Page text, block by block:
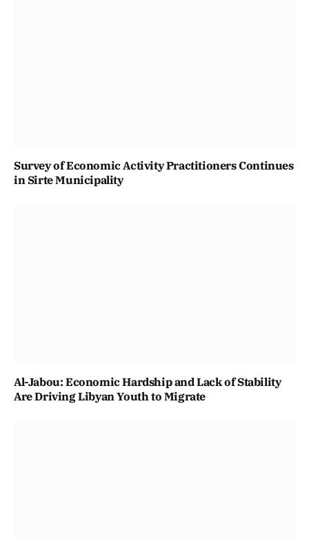
Survey of Economic Activity Practitioners Continues
in Sirte Municipality
Al-Jabou: Economic Hardship and Lack of Stability
Are Driving Libyan Youth to Migrate